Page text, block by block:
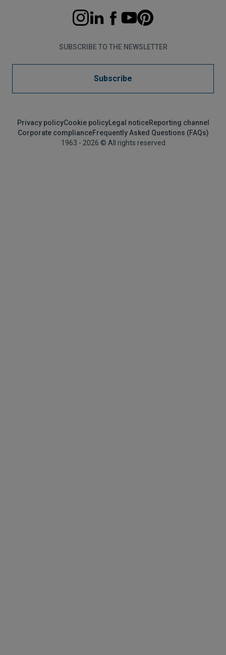
SUBSCRIBE TO THE NEWSLETTER
Subscribe
Privacy policyCookie policyLegal noticeReporting channel
Corporate complianceFrequently Asked Questions (FAQs)
1963 - 2026 © All rights reserved